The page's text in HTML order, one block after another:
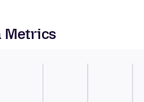
Metrics